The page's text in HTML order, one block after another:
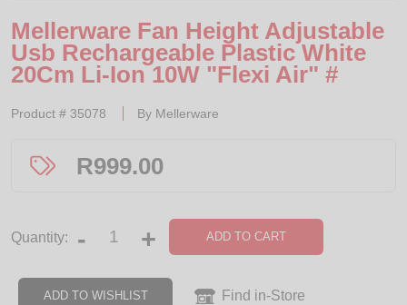
Mellerware Fan Height Adjustable
Usb Rechargeable Plastic White
20Cm Li-Ion 10W "Flexi Air" #
Product # 35078 By Mellerware
R999.00
Quantity: - + ADD TO CART
ADD TO WISHLIST Find in-Store